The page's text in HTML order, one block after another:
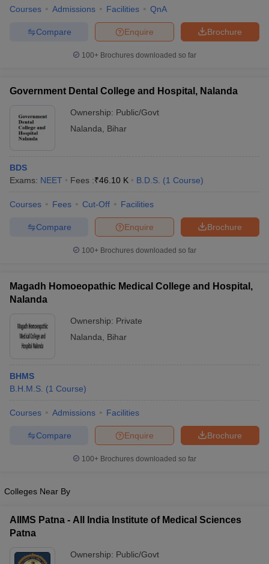
Courses Admissions Facilities QnA
Brochure
Enquire
Compare
100+ Brochures downloaded so far
Government Dental College and Hospital, Nalanda
Ownership: Public/Govt
Nalanda
Bihar
BDS
Exams: NEET Fees :₹46.10 K B.D.S. (1 Course)
Courses Fees Cut-Off Facilities
Brochure
Enquire
Compare
100+ Brochures downloaded so far
Magadh Homoeopathic Medical College and Hospital,
Nalanda
Ownership: Private
Nalanda
Bihar
BHMS
B.H.M.S. (1 Course)
Courses Admissions Facilities
Brochure
Enquire
Compare
100+ Brochures downloaded so far
Colleges Near By
AIIMS Patna - All India Institute of Medical Sciences
Patna
Ownership: Public/Govt